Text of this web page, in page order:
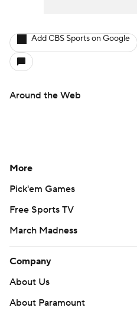
Add CBS Sports on Google
Around the Web
More
Pick'em Games
Free Sports TV
March Madness
Company
About Us
About Paramount